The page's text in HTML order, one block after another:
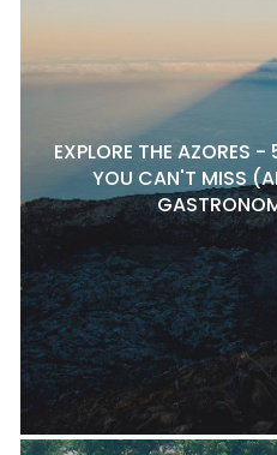
EXPLORE THE AZORES -
YOU CAN'T MISS